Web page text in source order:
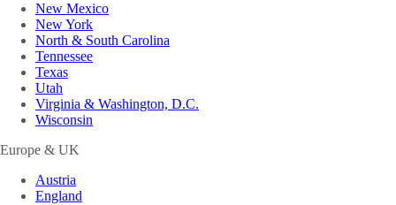
New Mexico
New York
North & South Carolina
Tennessee
Texas
Utah
Virginia & Washington, D.C.
Wisconsin
Europe & UK
Austria
England